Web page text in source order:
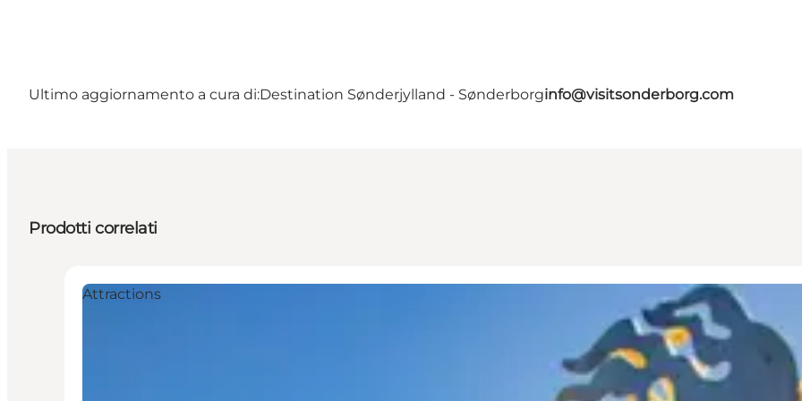
Ultimo aggiornamento a cura di:Destination Sønderjylland - Sønderborginfo@visitsonderborg.com
Prodotti correlati
Attractions